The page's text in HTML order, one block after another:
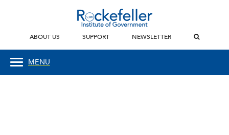
ABOUT US SUPPORT NEWSLETTER
MENU